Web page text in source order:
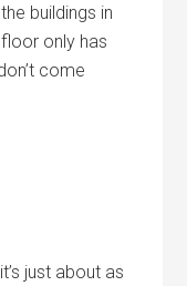
buildings in
only has
come
just about as